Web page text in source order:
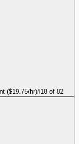
($19.75/hr)#18of 82